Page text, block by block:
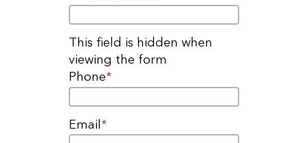
This field is hidden when
viewing the form
Phone*
Email *